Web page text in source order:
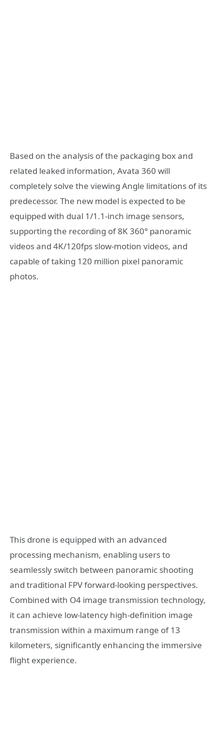
Based on the analysis of the packaging box and
related leaked information, Avata 360 will
completely solve the viewing Angle limitations of its
predecessor. The new model is expected to be
equipped with dual 1/1.1-inch image sensors,
supporting the recording of 8K 360° panoramic
videos and 4K/120fps slow-motion videos, and
capable of taking 120 million pixel panoramic
photos.
This drone is equipped with an advanced
processing mechanism, enabling users to
seamlessly switch between panoramic shooting
and traditional FPV forward-looking perspectives.
Combined with O4 image transmission technology,
it can achieve low-latency high-definition image
transmission within a maximum range of 13
kilometers, significantly enhancing the immersive
flight experience.